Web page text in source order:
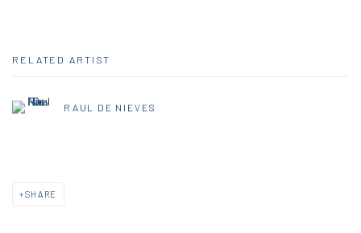
RELATED ARTIST
RAUL DE NIEVES
SHARE